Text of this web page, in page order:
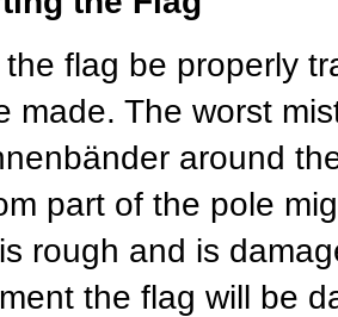
flag be properly
made. The worst
around
part of the pole
rough and is
the flag will be